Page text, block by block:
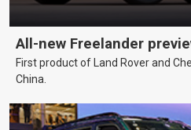
All-new Freelander
First product of Land Rover and
China.